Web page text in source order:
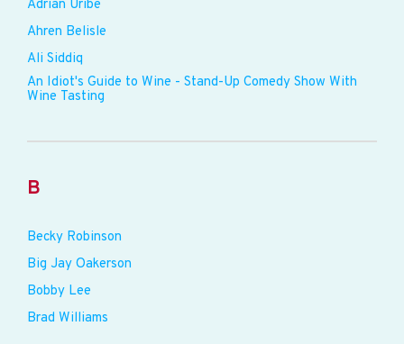
Adrian Uribe
Ahren Belisle
Ali Siddiq
An Idiot's Guide to Wine - Stand-Up Comedy Show With
Wine Tasting
B
Becky Robinson
Big Jay Oakerson
Bobby Lee
Brad Williams